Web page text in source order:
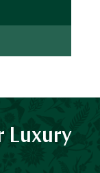
Luxury